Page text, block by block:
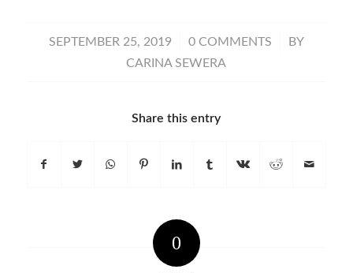
SEPTEMBER 25, 2019
/ 0 COMMENTS
/
BY
CARINA SEWERA
Share this entry
0